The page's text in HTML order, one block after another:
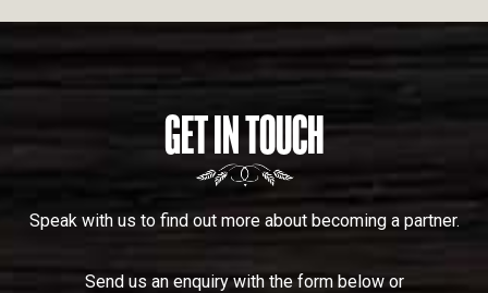
GET IN TOUCH
Speak with us to find out more about becoming a partner.
Send us an enquiry with the form below or